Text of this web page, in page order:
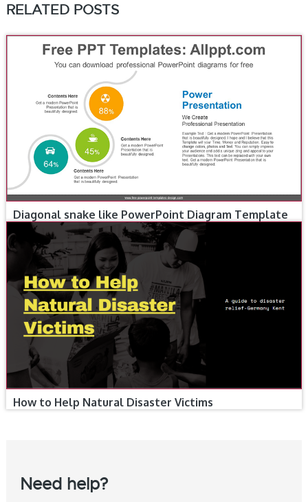
RELATED POSTS
Diagonal snake like PowerPoint Diagram Template
How to Help Natural Disaster Victims
Need help?